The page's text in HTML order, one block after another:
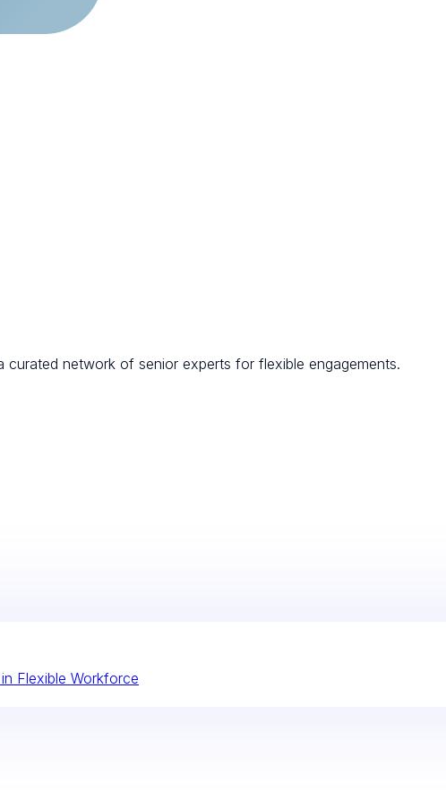
network of senior experts for flexible engagements.
in Flexible Workforce